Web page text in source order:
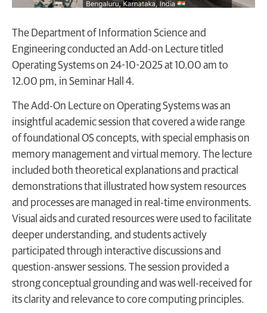
The Department of Information Science and
Engineering conducted an Add-on Lecture titled
Operating Systems on 24-10-2025 at 10.00 am to
12.00 pm, in Seminar Hall 4.
The Add-On Lecture on Operating Systems was an
insightful academic session that covered a wide range
of foundational OS concepts, with special emphasis on
memory management and virtual memory. The lecture
included both theoretical explanations and practical
demonstrations that illustrated how system resources
and processes are managed in real-time environments.
Visual aids and curated resources were used to facilitate
deeper understanding, and students actively
participated through interactive discussions and
question-answer sessions. The session provided a
strong conceptual grounding and was well-received for
its clarity and relevance to core computing principles.